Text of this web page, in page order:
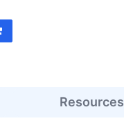
Resources